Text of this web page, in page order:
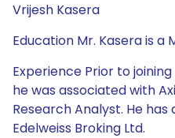
Vrijesh Kasera
Education Mr. Kasera is a
Experience Prior to
he was associated with
Research Analyst. He
Edelweiss Broking Ltd.